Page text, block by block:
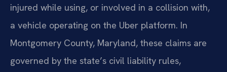
injured while using, or involved in a collision with,
a vehicle operating on the Uber platform. In
Montgomery County, Maryland, these claims are
governed by the state’s civil liability rules,